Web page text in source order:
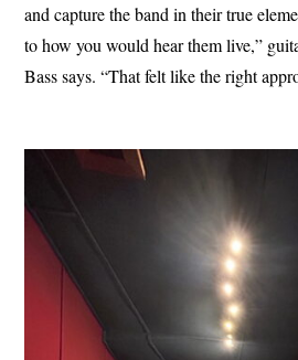
and capture the band in their true
to how you would hear them live,”
Bass says. “That felt like the right